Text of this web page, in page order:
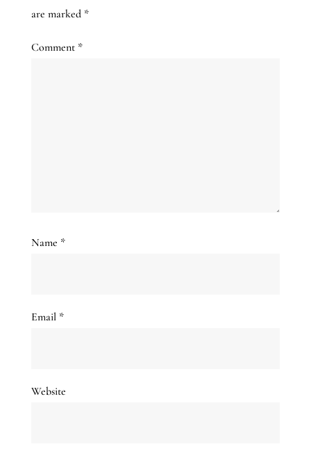
are marked *
Comment *
Name *
Email *
Website